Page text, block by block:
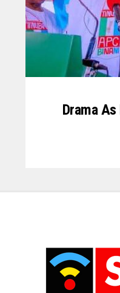
Drama As